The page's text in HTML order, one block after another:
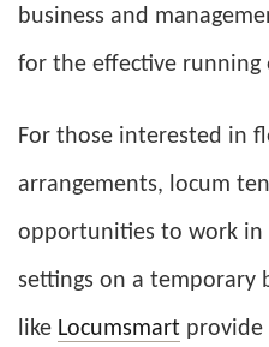
business and
for the effective running
For those interested in
arrangements, locum
opportunities to work in
settings on a temporary
like Locumsmart provide